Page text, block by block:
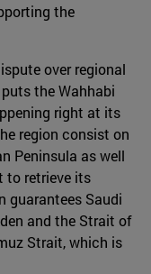
the
over regional
the Wahhabi
right at its
region consist on
Peninsula as well
to retrieve its
guarantees Saudi
and the Strait of
Strait, which is